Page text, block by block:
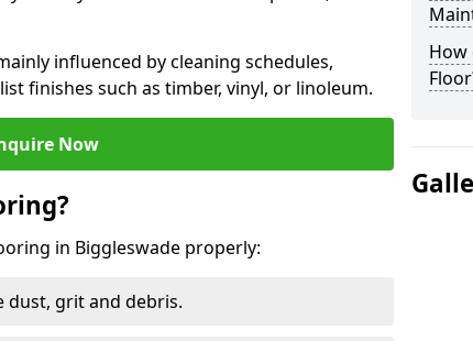
influenced by cleaning schedules,
finishes such as timber, vinyl, or linoleum.
Now
in Biggleswade properly:
dust, grit and debris.
How